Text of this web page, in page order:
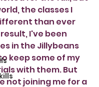
the classes I
than ever
I've been
in the Jillybeans
keep some of my
with them. But
not joining me for a